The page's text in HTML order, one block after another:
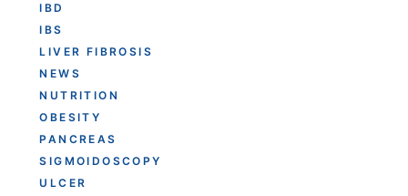
IBD
IBS
LIVER FIBROSIS
NEWS
NUTRITION
OBESITY
PANCREAS
SIGMOIDOSCOPY
ULCER